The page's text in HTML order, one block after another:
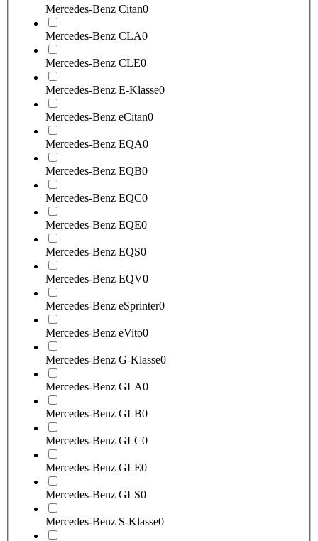
Mercedes-Benz Citan0
Mercedes-Benz CLA0
Mercedes-Benz CLE0
Mercedes-Benz E-Klasse0
Mercedes-Benz eCitan0
Mercedes-Benz EQA0
Mercedes-Benz EQB0
Mercedes-Benz EQC0
Mercedes-Benz EQE0
Mercedes-Benz EQS0
Mercedes-Benz EQV0
Mercedes-Benz eSprinter0
Mercedes-Benz eVito0
Mercedes-Benz G-Klasse0
Mercedes-Benz GLA0
Mercedes-Benz GLB0
Mercedes-Benz GLC0
Mercedes-Benz GLE0
Mercedes-Benz GLS0
Mercedes-Benz S-Klasse0